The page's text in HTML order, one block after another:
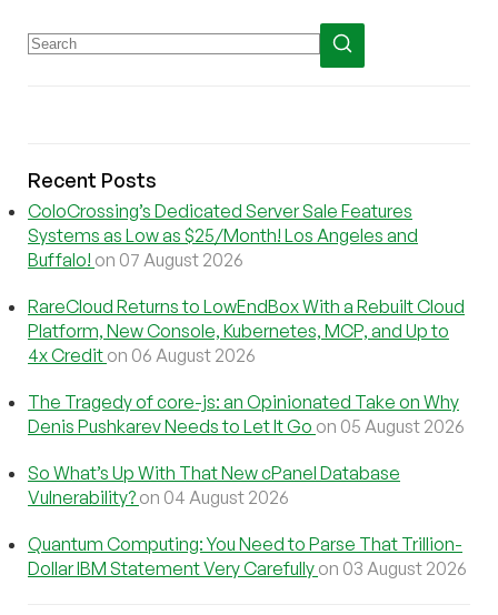
Recent Posts
ColoCrossing’s Dedicated Server Sale Features
Systems as Low as $25/Month! Los Angeles and
Buffalo! on 07 August 2026
RareCloud Returns to LowEndBox With a Rebuilt Cloud
Platform, New Console, Kubernetes, MCP, and Up to
4x Credit on 06 August 2026
The Tragedy of core-js: an Opinionated Take on Why
Denis Pushkarev Needs to Let It Go on 05 August 2026
So What’s Up With That New cPanel Database
Vulnerability? on 04 August 2026
Quantum Computing: You Need to Parse That Trillion-
Dollar IBM Statement Very Carefully on 03 August 2026